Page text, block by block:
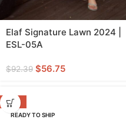
Elaf Signature Lawn 2024 |
ESL-05A
$92.39 $56.75
-22%
READY TO SHIP